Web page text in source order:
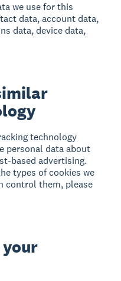
we use for this
data, account data,
data, device data,
technology
personal data about
based advertising.
types of cookies we
control them, please
your